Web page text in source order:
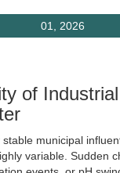
01, 2026
of Industrial
stable municipal
variable. Sudden